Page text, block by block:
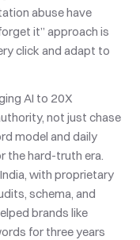
abuse have
it” approach is
click and adapt to
AI to 20X
not just chase
model and daily
the hard-truth era.
with proprietary
schema, and
brands like
for three years